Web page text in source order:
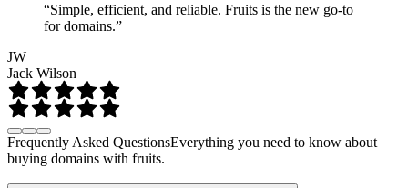
“Simple, efficient, and reliable. Fruits is the new go-to
for domains.”
JW
Jack Wilson
Frequently Asked QuestionsEverything you need to know about
buying domains with fruits.